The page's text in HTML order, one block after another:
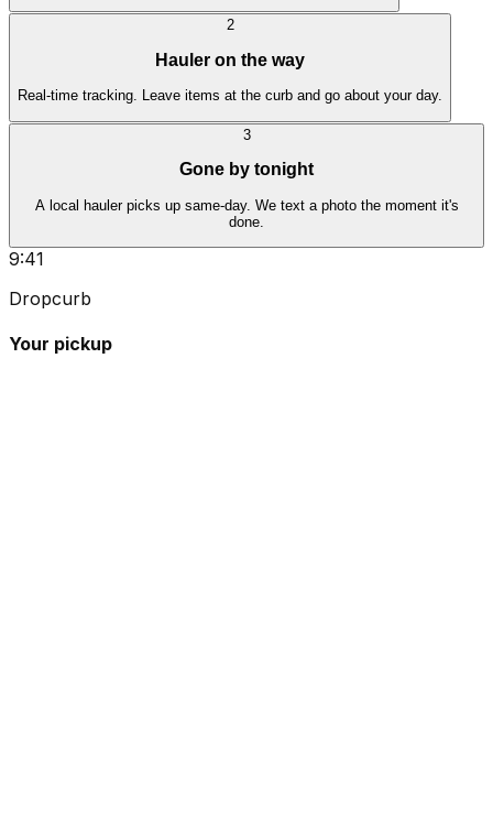
2
Hauler on the way
Real-time tracking. Leave items at the curb and go about your day.
3
Gone by tonight
A local hauler picks up same-day. We text a photo the moment it's
done.
9:41
Dropcurb
Your pickup